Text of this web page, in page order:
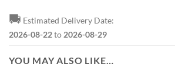
🚚 Estimated Delivery Date:
2026-08-22to 2026-08-29
YOU MAY ALSO LIKE…